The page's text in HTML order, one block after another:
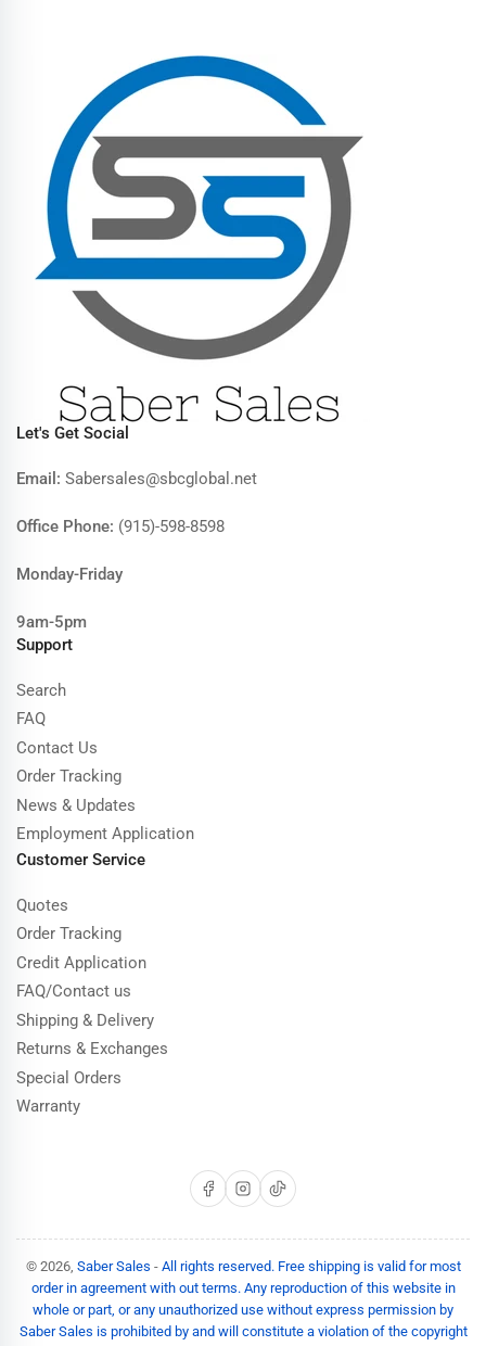
Let's Get Social
Email: Sabersales@sbcglobal.net
Office Phone: (915)-598-8598
Monday-Friday
9am-5pm
Support
Search
FAQ
Contact Us
Order Tracking
News & Updates
Employment Application
Customer Service
Quotes
Order Tracking
Credit Application
FAQ/Contact us
Shipping & Delivery
Returns & Exchanges
Special Orders
Warranty
Facebook
Instagram
TikTok
© 2026, Saber Sales - All rights reserved. Free shipping is valid for most
order in agreement with out terms. Any reproduction of this website in
whole or part, or any unauthorized use without express permission by
Saber Sales is prohibited by and will constitute a violation of the copyright